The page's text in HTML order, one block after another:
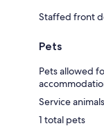
Staffed front
Pets
Pets allowed
Service
1 total pets